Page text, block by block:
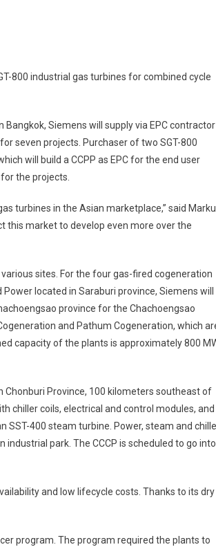
800 industrial gas turbines for combined cycle
Siemens will supply via EPC contractor
seven projects. Purchaser of two SGT-800
will build a CCPP as EPC for the end user
the projects.
turbines in the Asian marketplace,” said
this market to develop even more over the
sites. For the four gas-fired cogeneration
located in Saraburi province, Siemens will
province for the Chachoengsao
and Pathum Cogeneration, which
capacity of the plants is approximately 800
Province, 100 kilometers southeast of
chiller coils, electrical and control modules, and
SST-400 steam turbine. Power, steam and
park. The CCCP is scheduled to go into
and low lifecycle costs. Thanks to its dry
program. The program required the plants to